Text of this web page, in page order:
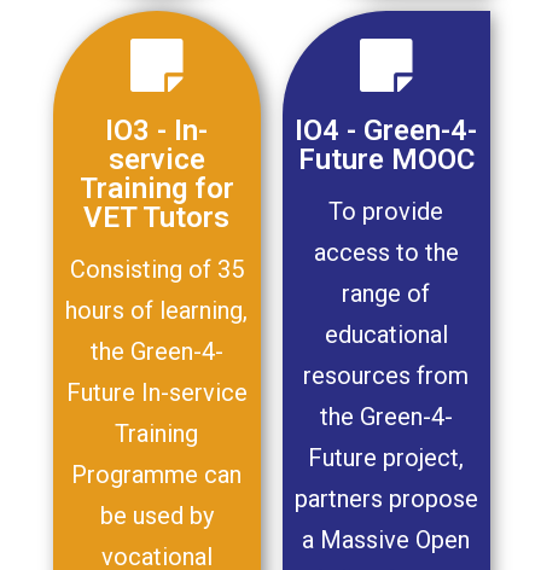
IO3 - In-
service
Training for
VET Tutors
Consisting of 35
hours of learning,
the Green-4-
Future In-service
Training
Programme can
be used by
vocational
IO4 - Green-4-
Future MOOC
To provide
access to the
range of
educational
resources from
the Green-4-
Future project,
partners propose
a Massive Open